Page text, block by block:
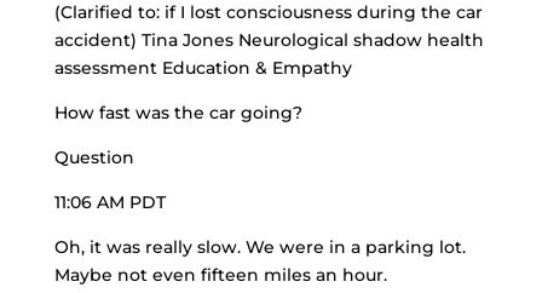
(Clarified to: if I lost consciousness during the car
accident) Tina Jones Neurological shadow health
assessment Education & Empathy
How fast was the car going?
Question
11:06 AM PDT
Oh, it was really slow. We were in a parking lot.
Maybe not even fifteen miles an hour.